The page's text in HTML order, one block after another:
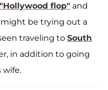
"Hollywood flop" and
be trying out a
traveling to South
in addition to going
wife.